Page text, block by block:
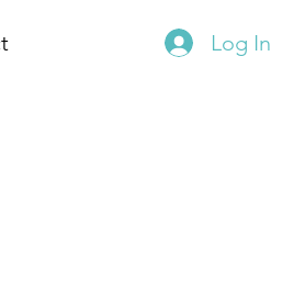
Log In